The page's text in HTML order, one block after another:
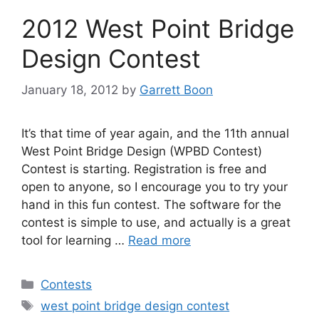
2012 West Point Bridge
Design Contest
January 18, 2012 by Garrett Boon
It’s that time of year again, and the 11th annual
West Point Bridge Design (WPBD Contest)
Contest is starting. Registration is free and
open to anyone, so I encourage you to try your
hand in this fun contest. The software for the
contest is simple to use, and actually is a great
tool for learning … Read more
Categories
Contests
Tags
west point bridge design contest